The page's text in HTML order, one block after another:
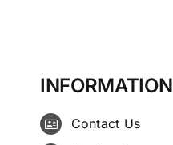
INFORMATION
Contact Us